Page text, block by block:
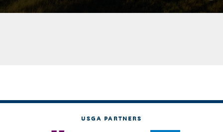
USGA PARTNERS